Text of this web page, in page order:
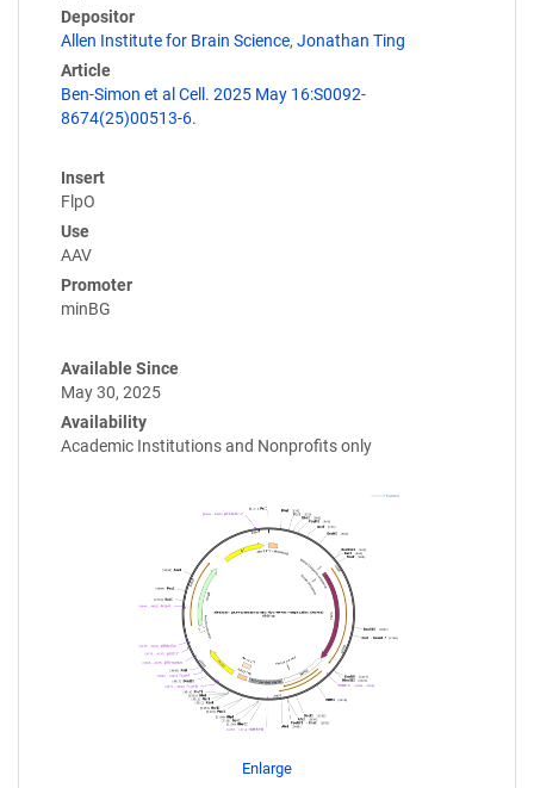
Depositor
Allen Institute for Brain Science, Jonathan Ting
Article
Ben-Simon et al Cell. 2025 May 16:S0092-
8674(25)00513-6.
Insert
FlpO
Use
AAV
Promoter
minBG
Available Since
May 30, 2025
Availability
Academic Institutions and Nonprofits only
Enlarge